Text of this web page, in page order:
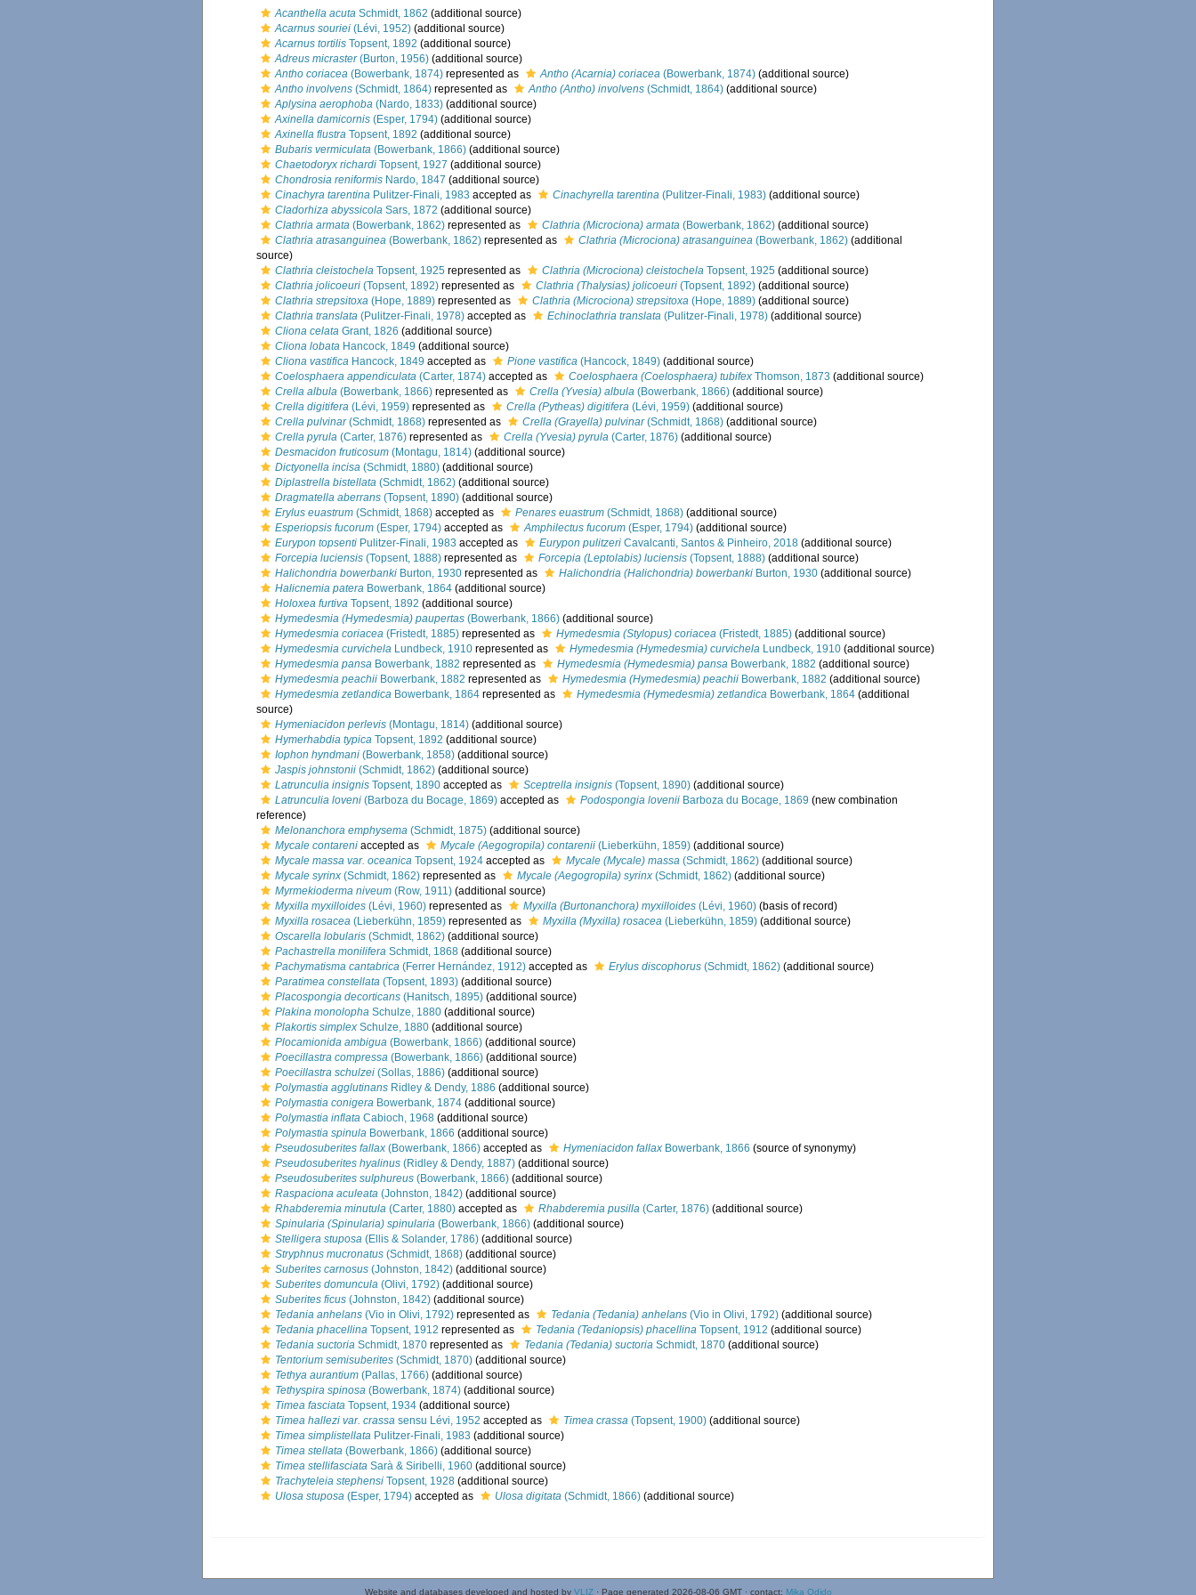
Acanthella acuta Schmidt, 1862 (additional source)
Acarnus souriei (Lévi, 1952) (additional source)
Acarnus tortilis Topsent, 1892 (additional source)
Adreus micraster(Burton, 1956) (additional source)
Antho coriacea (Bowerbank, 1874) represented as Antho (Acarnia) coriacea (Bowerbank, 1874) (additional source)
Antho involvens (Schmidt, 1864) represented as Antho (Antho) involvens (Schmidt, 1864) (additional source)
Aplysina aerophoba (Nardo, 1833) (additional source)
Axinella damicornis (Esper, 1794) (additional source)
Axinella flustra Topsent, 1892 (additional source)
Bubaris vermiculata (Bowerbank, 1866) (additional source)
Chaetodoryx richardi Topsent, 1927 (additional source)
Chondrosia reniformis Nardo, 1847 (additional source)
Cinachyra tarentina Pulitzer-Finali, 1983 accepted as Cinachyrella tarentina (Pulitzer-Finali, 1983) (additional source)
Cladorhiza abyssicola Sars, 1872 (additional source)
Clathria armata (Bowerbank, 1862) represented as Clathria (Microciona) armata (Bowerbank, 1862) (additional source)
Clathria atrasanguinea (Bowerbank, 1862) represented as Clathria (Microciona) atrasanguinea (Bowerbank, 1862) (additional
source)
Clathria cleistochela Topsent, 1925 represented as Clathria (Microciona) cleistochela Topsent, 1925 (additional source)
Clathria jolicoeuri (Topsent, 1892) represented as Clathria (Thalysias) jolicoeuri (Topsent, 1892) (additional source)
Clathria strepsitoxa (Hope, 1889) represented as Clathria (Microciona) strepsitoxa (Hope, 1889) (additional source)
Clathria translata (Pulitzer-Finali, 1978) accepted as Echinoclathria translata (Pulitzer-Finali, 1978) (additional source)
Cliona celata Grant, 1826 (additional source)
Cliona lobata Hancock, 1849 (additional source)
Cliona vastifica Hancock, 1849 accepted as Pione vastifica (Hancock, 1849) (additional source)
Coelosphaera appendiculata (Carter, 1874) accepted as Coelosphaera (Coelosphaera) tubifex Thomson, 1873 (additional source)
Crella albula (Bowerbank, 1866) represented as Crella (Yvesia) albula (Bowerbank, 1866) (additional source)
Crella digitifera (Lévi, 1959) represented as Crella (Pytheas) digitifera (Lévi, 1959) (additional source)
Crella pulvinar(Schmidt, 1868) represented as Crella (Grayella) pulvinar(Schmidt, 1868) (additional source)
Crella pyrula (Carter, 1876) represented as Crella (Yvesia) pyrula (Carter, 1876) (additional source)
Desmacidon fruticosum (Montagu, 1814) (additional source)
Dictyonella incisa (Schmidt, 1880) (additional source)
Diplastrella bistellata (Schmidt, 1862) (additional source)
Dragmatella aberrans (Topsent, 1890) (additional source)
Erylus euastrum (Schmidt, 1868) accepted as Penares euastrum (Schmidt, 1868) (additional source)
Esperiopsis fucorum (Esper, 1794) accepted as Amphilectus fucorum (Esper, 1794) (additional source)
Eurypon topsenti Pulitzer-Finali, 1983 accepted as Eurypon pulitzeri Cavalcanti, Santos & Pinheiro, 2018 (additional source)
Forcepia luciensis (Topsent, 1888) represented as Forcepia (Leptolabis) luciensis (Topsent, 1888) (additional source)
Halichondria bowerbanki Burton, 1930 represented as Halichondria (Halichondria) bowerbanki Burton, 1930 (additional source)
Halicnemia patera Bowerbank, 1864 (additional source)
Holoxea furtiva Topsent, 1892 (additional source)
Hymedesmia (Hymedesmia) paupertas (Bowerbank, 1866) (additional source)
Hymedesmia coriacea (Fristedt, 1885) represented as Hymedesmia (Stylopus) coriacea (Fristedt, 1885) (additional source)
Hymedesmia curvichela Lundbeck, 1910 represented as Hymedesmia (Hymedesmia) curvichela Lundbeck, 1910 (additional source)
Hymedesmia pansa Bowerbank, 1882 represented as Hymedesmia (Hymedesmia) pansa Bowerbank, 1882 (additional source)
Hymedesmia peachii Bowerbank, 1882 represented as Hymedesmia (Hymedesmia) peachii Bowerbank, 1882 (additional source)
Hymedesmia zetlandica Bowerbank, 1864 represented as Hymedesmia (Hymedesmia) zetlandica Bowerbank, 1864 (additional
source)
Hymeniacidon perlevis (Montagu, 1814) (additional source)
Hymerhabdia typica Topsent, 1892 (additional source)
Iophon hyndmani (Bowerbank, 1858) (additional source)
Jaspis johnstonii (Schmidt, 1862) (additional source)
Latrunculia insignis Topsent, 1890 accepted as Sceptrella insignis (Topsent, 1890) (additional source)
Latrunculia loveni (Barboza du Bocage, 1869) accepted as Podospongia lovenii Barboza du Bocage, 1869 (new combination
reference)
Melonanchora emphysema (Schmidt, 1875) (additional source)
Mycale contareni accepted as Mycale (Aegogropila) contarenii (Lieberkühn, 1859) (additional source)
Mycale massa var. oceanica Topsent, 1924 accepted as Mycale (Mycale) massa (Schmidt, 1862) (additional source)
Mycale syrinx (Schmidt, 1862) represented as Mycale (Aegogropila) syrinx (Schmidt, 1862) (additional source)
Myrmekioderma niveum (Row, 1911) (additional source)
Myxilla myxilloides (Lévi, 1960) represented as Myxilla (Burtonanchora) myxilloides (Lévi, 1960) (basis of record)
Myxilla rosacea (Lieberkühn, 1859) represented as Myxilla (Myxilla) rosacea (Lieberkühn, 1859) (additional source)
Oscarella lobularis (Schmidt, 1862) (additional source)
Pachastrella monilifera Schmidt, 1868 (additional source)
Pachymatisma cantabrica (Ferrer Hernández, 1912) accepted as Erylus discophorus (Schmidt, 1862) (additional source)
Paratimea constellata (Topsent, 1893) (additional source)
Placospongia decorticans (Hanitsch, 1895) (additional source)
Plakina monolopha Schulze, 1880 (additional source)
Plakortis simplex Schulze, 1880 (additional source)
Plocamionida ambigua (Bowerbank, 1866) (additional source)
Poecillastra compressa (Bowerbank, 1866) (additional source)
Poecillastra schulzei (Sollas, 1886) (additional source)
Polymastia agglutinans Ridley & Dendy, 1886 (additional source)
Polymastia conigera Bowerbank, 1874 (additional source)
Polymastia inflata Cabioch, 1968 (additional source)
Polymastia spinula Bowerbank, 1866 (additional source)
Pseudosuberites fallax (Bowerbank, 1866) accepted as Hymeniacidon fallax Bowerbank, 1866 (source of synonymy)
Pseudosuberites hyalinus (Ridley & Dendy, 1887) (additional source)
Pseudosuberites sulphureus (Bowerbank, 1866) (additional source)
Raspaciona aculeata (Johnston, 1842) (additional source)
Rhabderemia minutula (Carter, 1880) accepted as Rhabderemia pusilla (Carter, 1876) (additional source)
Spinularia (Spinularia) spinularia (Bowerbank, 1866) (additional source)
Stelligera stuposa (Ellis & Solander, 1786) (additional source)
Stryphnus mucronatus (Schmidt, 1868) (additional source)
Suberites carnosus (Johnston, 1842) (additional source)
Suberites domuncula (Olivi, 1792) (additional source)
Suberites ficus (Johnston, 1842) (additional source)
Tedania anhelans (Vio in Olivi, 1792) represented as Tedania (Tedania) anhelans (Vio in Olivi, 1792) (additional source)
Tedania phacellina Topsent, 1912 represented as Tedania (Tedaniopsis) phacellina Topsent, 1912 (additional source)
Tedania suctoria Schmidt, 1870 represented as Tedania (Tedania) suctoria Schmidt, 1870 (additional source)
Tentorium semisuberites (Schmidt, 1870) (additional source)
Tethya aurantium (Pallas, 1766) (additional source)
Tethyspira spinosa (Bowerbank, 1874) (additional source)
Timea fasciata Topsent, 1934 (additional source)
Timea hallezi var. crassa sensu Lévi, 1952 accepted as Timea crassa (Topsent, 1900) (additional source)
Timea simplistellata Pulitzer-Finali, 1983 (additional source)
Timea stellata (Bowerbank, 1866) (additional source)
Timea stellifasciata Sarà & Siribelli, 1960 (additional source)
Trachyteleia stephensi Topsent, 1928 (additional source)
Ulosa stuposa (Esper, 1794) accepted as Ulosa digitata (Schmidt, 1866) (additional source)
Website and databases developed and hosted by VLIZ· Page generated 2026-08-06 GMT · contact: Mika Odido